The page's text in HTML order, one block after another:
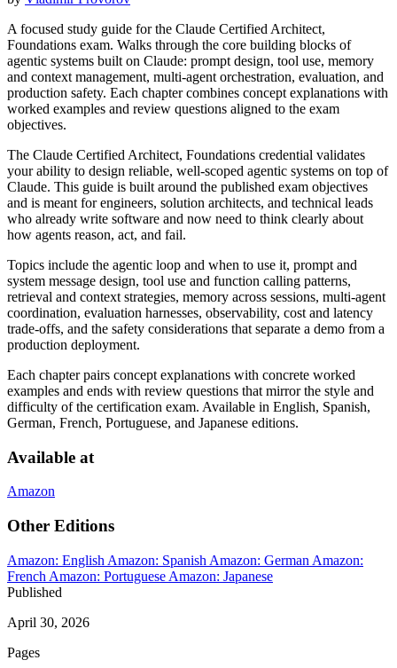
A focused study guide for the Claude Certified Architect,
Foundations exam. Walks through the core building blocks of
agentic systems built on Claude: prompt design, tool use, memory
and context management, multi-agent orchestration, evaluation, and
production safety. Each chapter combines concept explanations with
worked examples and review questions aligned to the exam
objectives.
The Claude Certified Architect, Foundations credential validates
your ability to design reliable, well-scoped agentic systems on top of
Claude. This guide is built around the published exam objectives
and is meant for engineers, solution architects, and technical leads
who already write software and now need to think clearly about
how agents reason, act, and fail.
Topics include the agentic loop and when to use it, prompt and
system message design, tool use and function calling patterns,
retrieval and context strategies, memory across sessions, multi-agent
coordination, evaluation harnesses, observability, cost and latency
trade-offs, and the safety considerations that separate a demo from a
production deployment.
Each chapter pairs concept explanations with concrete worked
examples and ends with review questions that mirror the style and
difficulty of the certification exam. Available in English, Spanish,
German, French, Portuguese, and Japanese editions.
Available at
Amazon
Other Editions
Amazon: English Amazon: Spanish Amazon: German Amazon:
French Amazon: Portuguese Amazon: Japanese
Published
April 30, 2026
Pages